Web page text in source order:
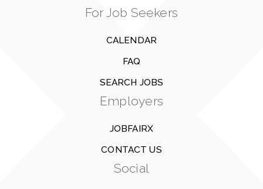
For Job Seekers
CALENDAR
FAQ
SEARCH JOBS
Employers
JOBFAIRX
CONTACT US
Social